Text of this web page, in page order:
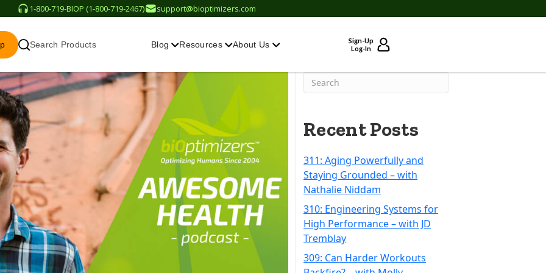
1-800-719-BIOP (1-800-719-2467) support@bioptimizers.com
Search Products Blog Resources About Us
Sign-Up
Log-In
Recent Posts
311: Aging Powerfully and
Staying Grounded – with
Nathalie Niddam
310: Engineering Systems for
High Performance – with JD
Tremblay
309: Can Harder Workouts